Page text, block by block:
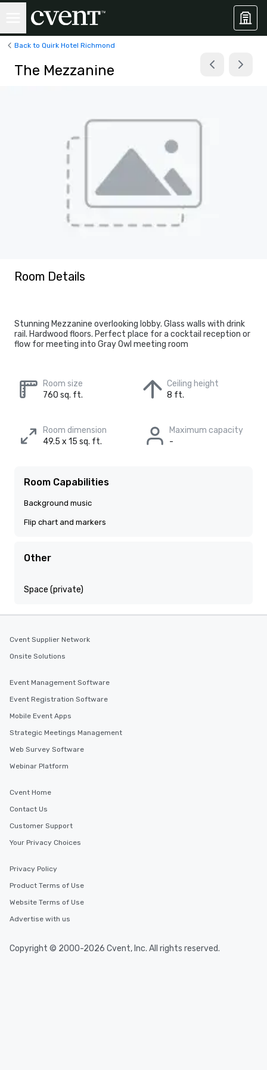
Back to Quirk Hotel Richmond
The Mezzanine
Room Details
Stunning Mezzanine overlooking lobby. Glass walls with drink
rail. Hardwood floors. Perfect place for a cocktail reception or
flow for meeting into Gray Owl meeting room
Room size
760 sq. ft.
Ceiling height
8 ft.
Room dimension
49.5 x 15 sq. ft.
Maximum capacity
-
Room Capabilities
Background music
Flip chart and markers
Other
Space (private)
Cvent Supplier Network
Onsite Solutions
Event Management Software
Event Registration Software
Mobile Event Apps
Strategic Meetings Management
Web Survey Software
Webinar Platform
Cvent Home
Contact Us
Customer Support
Your Privacy Choices
Privacy Policy
Product Terms of Use
Website Terms of Use
Advertise with us
Copyright © 2000-2026 Cvent, Inc. All rights reserved.